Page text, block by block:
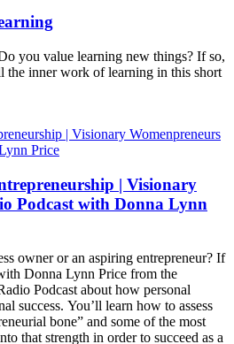
you value learning new things? If so,
the inner work of learning in this short
| Visionary
Podcast with Donna Lynn
owner or an aspiring entrepreneur? If
Donna Lynn Price from the
Podcast about how personal
success. You’ll learn how to assess
bone” and some of the most
that strength in order to succeed as a